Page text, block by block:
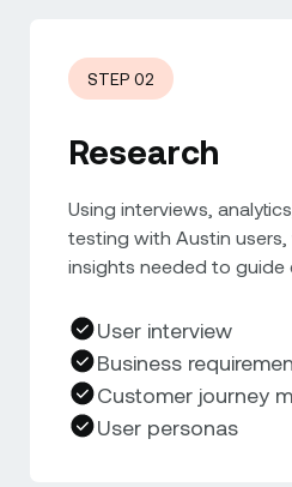
STEP 02
Research
Using interviews,
testing with Austin
insights needed to guide
User interview
Business
Customer journey
User personas